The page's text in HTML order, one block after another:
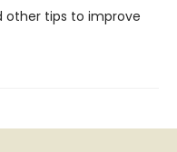
other tips to improve